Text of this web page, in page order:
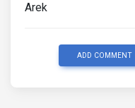
Arek
ADD COMMENT